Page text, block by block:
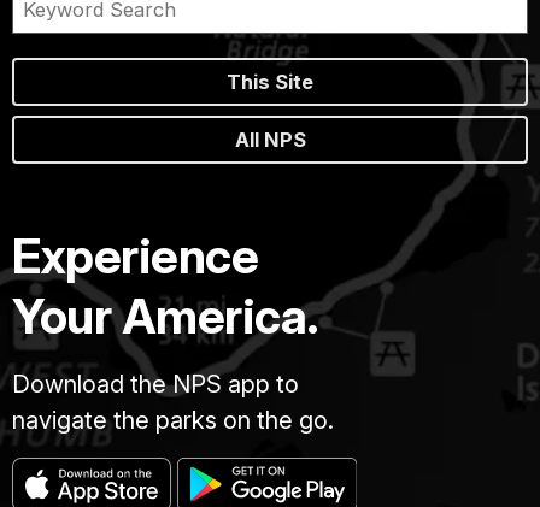
This Site
All NPS
Experience
Your America.
Download the NPS app to
navigate the parks on the go.